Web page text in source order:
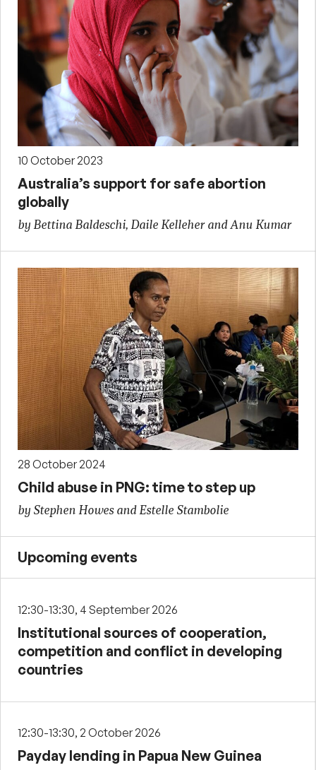
10 October 2023
Australia’s support for safe abortion
globally
by Bettina Baldeschi, Daile Kelleher and Anu Kumar
28 October 2024
Child abuse in PNG: time to step up
by Stephen Howes and Estelle Stambolie
Upcoming events
12:30-13:30, 4 September 2026
Institutional sources of cooperation,
competition and conflict in developing
countries
12:30-13:30, 2 October 2026
Payday lending in Papua New Guinea